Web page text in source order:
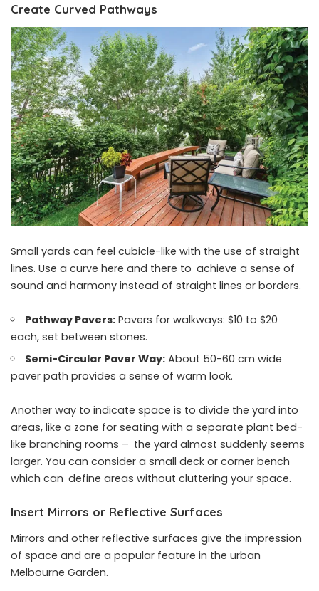
Create Curved Pathways
Small yards can feel cubicle-like with the use of straight
lines. Use a curve here and there to achieve a sense of
sound and harmony instead of straight lines or borders.
Pathway Pavers: Pavers for walkways: $10 to $20
each, set between stones.
Semi-Circular Paver Way: About 50-60 cm wide
paver path provides a sense of warm look.
Another way to indicate space is to divide the yard into
areas, like a zone for seating with a separate plant bed-
like branching rooms – the yard almost suddenly seems
larger. You can consider a small deck or corner bench
which can define areas without cluttering your space.
Insert Mirrors or Reflective Surfaces
Mirrors and other reflective surfaces give the impression
of space and are a popular feature in the urban
Melbourne Garden.